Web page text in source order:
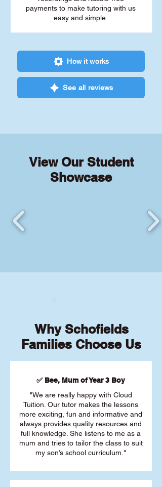
payments to make tutoring with us
easy and simple.
How it works
See all reviews
View Our Student
Showcase
Why Schofields
Families Choose Us
✅ Bee, Mum of Year 3 Boy
"We are really happy with Cloud
Tuition. Our tutor makes the lessons
more exciting, fun and informative and
always provides quality resources and
full knowledge. She listens to me as a
mum and tries to tailor the class to suit
my son’s school curriculum."